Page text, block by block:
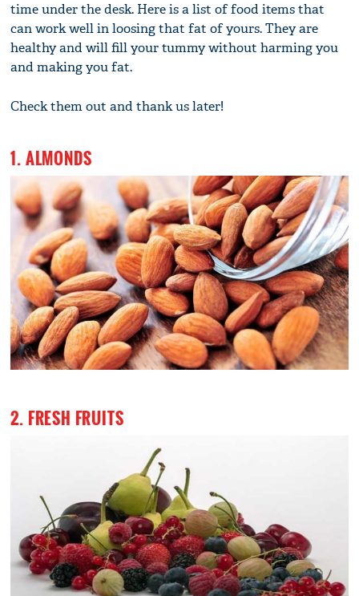
time under the desk. Here is a list of food items that
can work well in loosing that fat of yours. They are
healthy and will fill your tummy without harming you
and making you fat.
Check them out and thank us later!
1. ALMONDS
2. FRESH FRUITS